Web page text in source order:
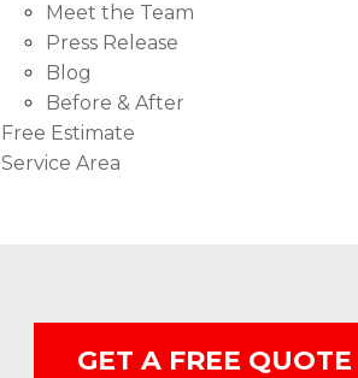
Meet the Team
Press Release
Blog
Before & After
Free Estimate
Service Area
GET A FREE QUOTE